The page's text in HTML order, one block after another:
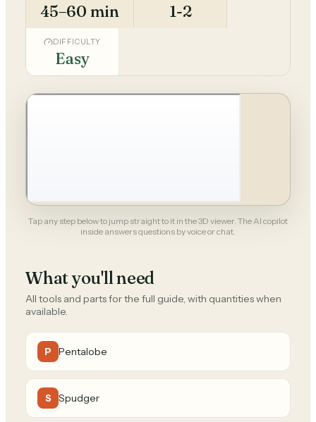
45–60 min 1-2
DIFFICULTY
Easy
Tap any step below to jump straight to it in the 3D viewer. The AI copilot
inside answers questions by voice or chat.
What you'll need
All tools and parts for the full guide, with quantities when
available.
P Pentalobe
S Spudger